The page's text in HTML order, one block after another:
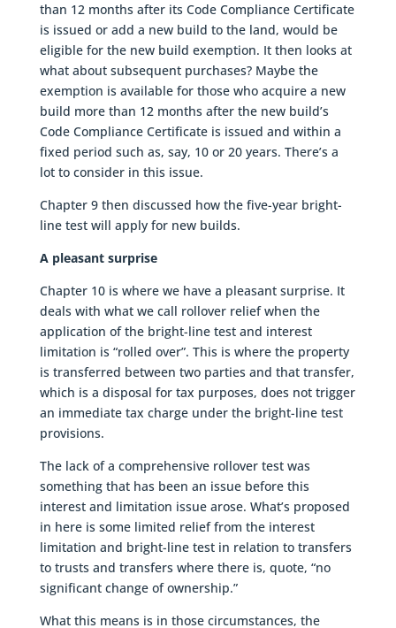
than 12 months after its Code Compliance Certificate
is issued or add a new build to the land, would be
eligible for the new build exemption. It then looks at
what about subsequent purchases? Maybe the
exemption is available for those who acquire a new
build more than 12 months after the new build’s
Code Compliance Certificate is issued and within a
fixed period such as, say, 10 or 20 years. There’s a
lot to consider in this issue.
Chapter 9 then discussed how the five-year bright-
line test will apply for new builds.
A pleasant surprise
Chapter 10 is where we have a pleasant surprise. It
deals with what we call rollover relief when the
application of the bright-line test and interest
limitation is “rolled over”. This is where the property
is transferred between two parties and that transfer,
which is a disposal for tax purposes, does not trigger
an immediate tax charge under the bright-line test
provisions.
The lack of a comprehensive rollover test was
something that has been an issue before this
interest and limitation issue arose. What’s proposed
in here is some limited relief from the interest
limitation and bright-line test in relation to transfers
to trusts and transfers where there is, quote, “no
significant change of ownership.”
What this means is in those circumstances, the